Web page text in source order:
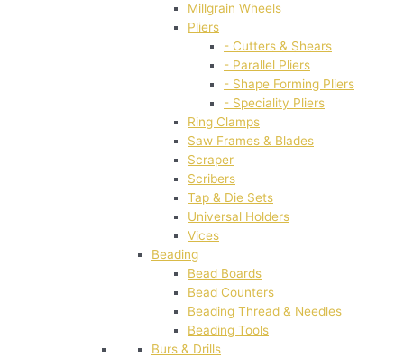
Millgrain Wheels
Pliers
- Cutters & Shears
- Parallel Pliers
- Shape Forming Pliers
- Speciality Pliers
Ring Clamps
Saw Frames & Blades
Scraper
Scribers
Tap & Die Sets
Universal Holders
Vices
Beading
Bead Boards
Bead Counters
Beading Thread & Needles
Beading Tools
Burs & Drills